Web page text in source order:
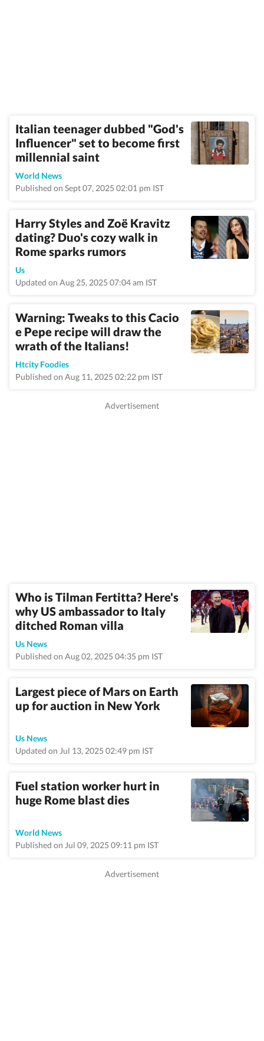
Italian teenager dubbed "God's
Influencer" set to become first
millennial saint
World News
Published on Sept 07, 2025 02:01 pm IST
Harry Styles and Zoë Kravitz
dating? Duo's cozy walk in
Rome sparks rumors
Us
Updated on Aug 25, 2025 07:04 am IST
Warning: Tweaks to this Cacio
e Pepe recipe will draw the
wrath of the Italians!
Htcity Foodies
Published on Aug 11, 2025 02:22 pm IST
Who is Tilman Fertitta? Here's
why US ambassador to Italy
ditched Roman villa
Us News
Published on Aug 02, 2025 04:35 pm IST
Largest piece of Mars on Earth
up for auction in New York
Us News
Updated on Jul 13, 2025 02:49 pm IST
Fuel station worker hurt in
huge Rome blast dies
World News
Published on Jul 09, 2025 09:11 pm IST